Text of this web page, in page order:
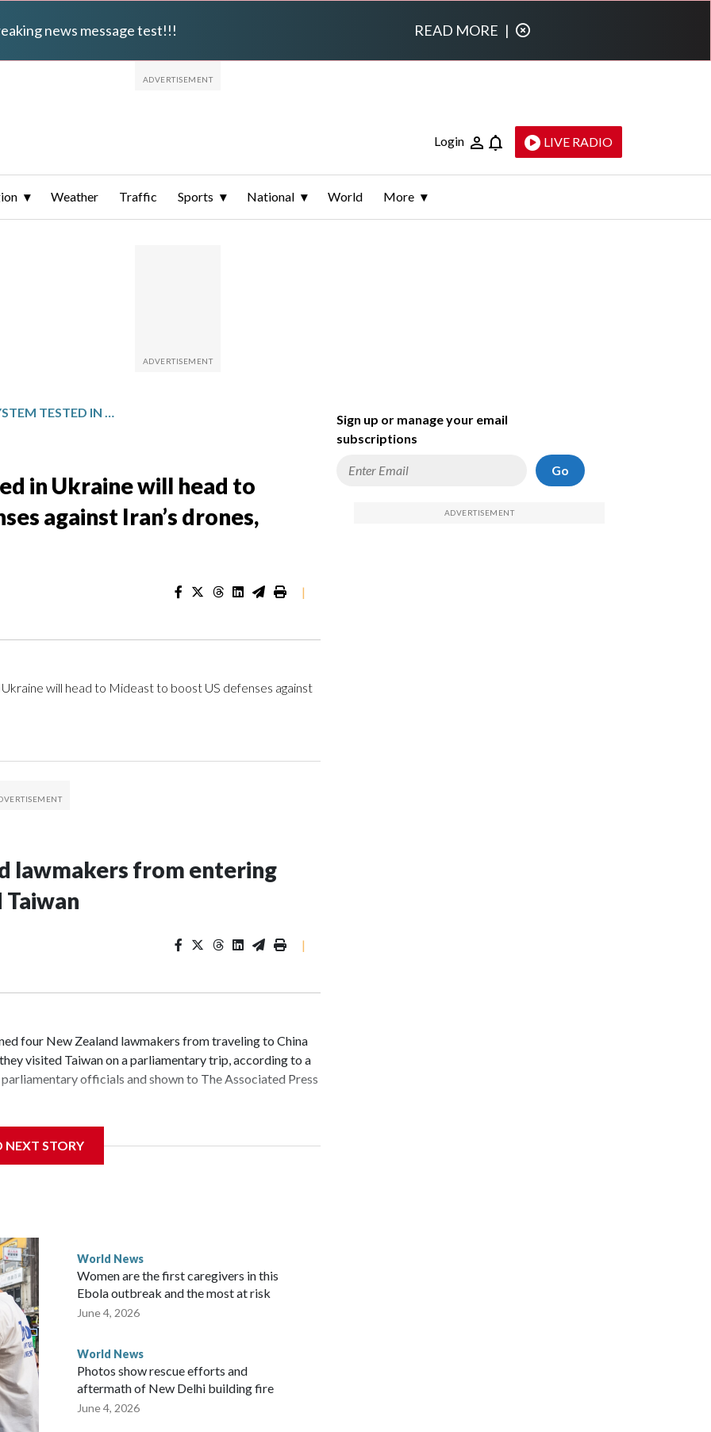
news message test!!! READ MORE |
Login LIVE RADIO
Weather Traffic Sports National World More
US ANTI-DRONE SYSTEM TESTED IN UKRAINE WILL HEAD TO MIDEAST TO BOOST US DEFENSES AGAINST IRAN’S DRONES, OFFICIALS SAY
in Ukraine will head to
against Iran’s drones,
|
will head to Mideast to boost US defenses against
lawmakers from entering
Taiwan
|
four New Zealand lawmakers from traveling to China
visited Taiwan on a parliamentary trip, according to a
officials and shown to The Associated Press
government in Wellington said. Beijing has been
the demand for an apology, while the other two
parliamentarians have done “for decades,” a
in a statement.
NEXT STORY
World News
Women are the first caregivers in this
Ebola outbreak and the most at risk
June 4, 2026
World News
Photos show rescue efforts and
aftermath of New Delhi building fire
June 4, 2026
Sign up or manage your email
subscriptions
Go